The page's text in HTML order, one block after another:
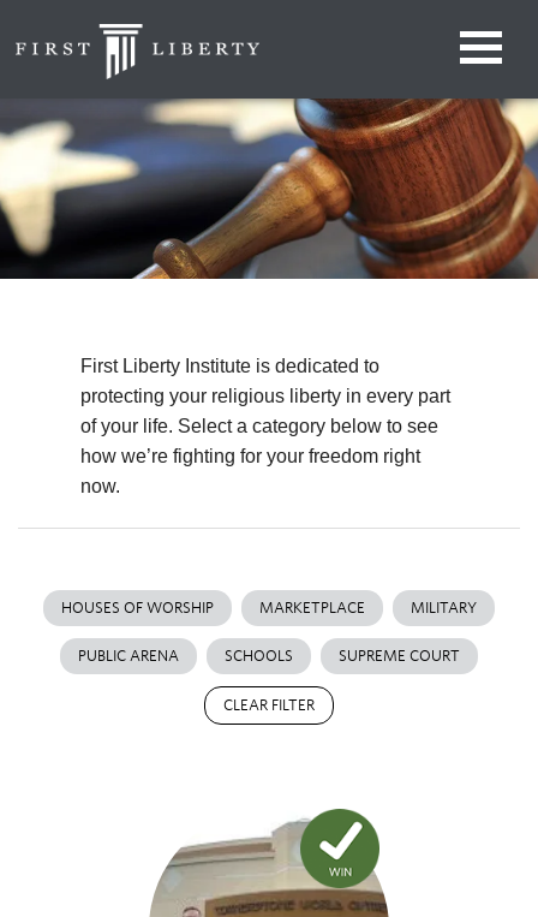
First Liberty Institute is dedicated to
protecting your religious liberty in every part
of your life. Select a category below to see
how we’re fighting for your freedom right
now.
HOUSES OF WORSHIP MARKETPLACE MILITARY
PUBLIC ARENA SCHOOLS SUPREME COURT
CLEAR FILTER